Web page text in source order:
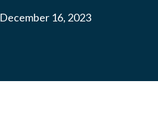
December 16, 2023